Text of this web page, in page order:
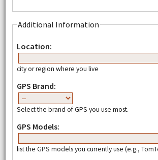
Additional Information
Location:
city or region where you live
GPS Brand:
Select the brand of GPS you use most.
GPS Models:
list the GPS models you currently use (e.g.,